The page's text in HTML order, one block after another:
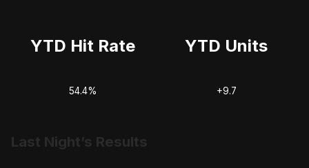
YTD Hit Rate YTD Units
54.4% +9.7
Last Night’s Results